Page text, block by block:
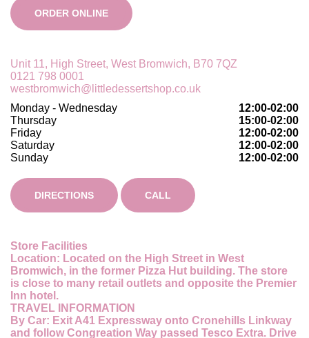
ORDER ONLINE
Unit 11, High Street, West Bromwich, B70 7QZ
0121 798 0001
westbromwich@littledessertshop.co.uk
Monday - Wednesday
12:00-02:00
Thursday
15:00-02:00
Friday
12:00-02:00
Saturday
12:00-02:00
Sunday
12:00-02:00
DIRECTIONS CALL
Store Facilities
Location: Located on the High Street in West
Bromwich, in the former Pizza Hut building. The store
is close to many retail outlets and opposite the Premier
Inn hotel.
TRAVEL INFORMATION
By Car: Exit A41 Expressway onto Cronehills Linkway
and follow Congreation Way passed Tesco Extra. Drive